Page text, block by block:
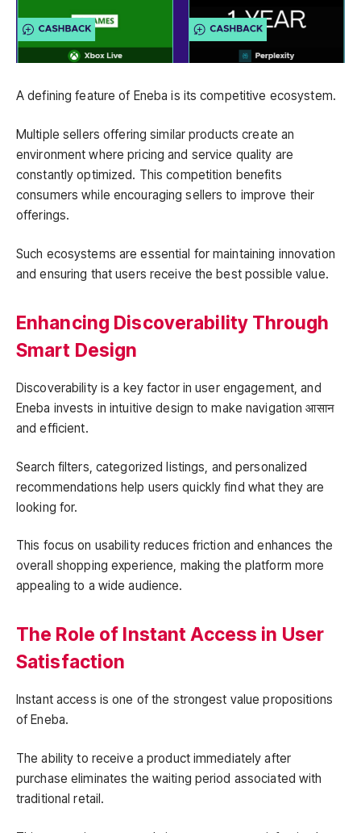
A defining feature of Eneba is its competitive ecosystem.
Multiple sellers offering similar products create an
environment where pricing and service quality are
constantly optimized. This competition benefits
consumers while encouraging sellers to improve their
offerings.
Such ecosystems are essential for maintaining innovation
and ensuring that users receive the best possible value.
Enhancing Discoverability Through
Smart Design
Discoverability is a key factor in user engagement, and
Eneba invests in intuitive design to make navigation आसान
and efficient.
Search filters, categorized listings, and personalized
recommendations help users quickly find what they are
looking for.
This focus on usability reduces friction and enhances the
overall shopping experience, making the platform more
appealing to a wide audience.
The Role of Instant Access in User
Satisfaction
Instant access is one of the strongest value propositions
of Eneba.
The ability to receive a product immediately after
purchase eliminates the waiting period associated with
traditional retail.